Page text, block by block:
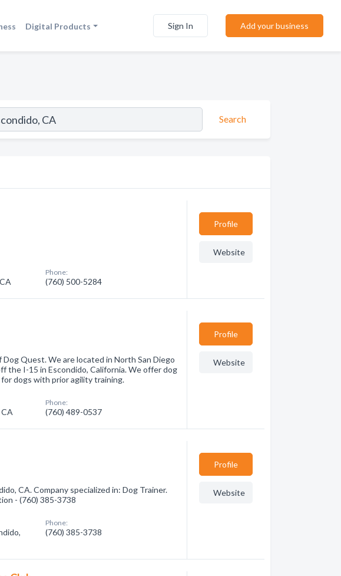
Digital Products Sign In Add your business
Search
Phone:
(760) 500-5284
Profile
Website
Quest. We are located in North San Diego
the I-15 in Escondido, California. We offer dog
dogs with prior agility training.
Phone:
(760) 489-0537
Profile
Website
CA. Company specialized in: Dog Trainer.
- (760) 385-3738
Phone:
(760) 385-3738
Profile
Website